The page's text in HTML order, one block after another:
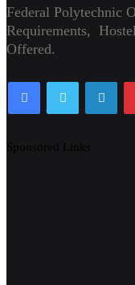
Federal Polytechnic
Requirements,
Offered.
FacebookTwitter
Sponsored Links